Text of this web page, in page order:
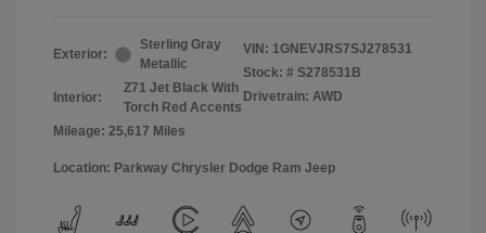
Exterior:
Sterling Gray
Metallic
Interior:
Z71 Jet Black With
Torch Red Accents
Mileage: 25,617 Miles
VIN: 1GNEVJRS7SJ278531
Stock: # S278531B
Drivetrain: AWD
Location: Parkway Chrysler Dodge Ram Jeep